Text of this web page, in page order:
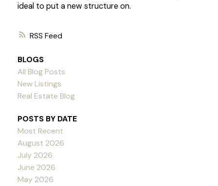
RSS
ideal to put a new structure on.
BLOGS
All Blog Posts
New Listings
Real Estate Blog
POSTS BY DATE
Most Recent
August 2026
July 2026
June 2026
May 2026